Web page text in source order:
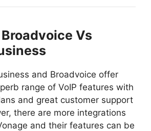
Vs
and Broadvoice offer
range of VoIP features with
and great customer support
there are more integrations
and their features can be